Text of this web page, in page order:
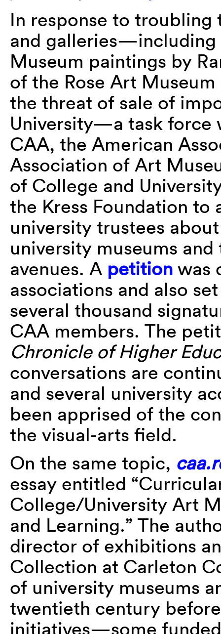
In response to troubling
and galleries—including
Museum paintings by
of the Rose Art
the threat of sale of
University—a task force
CAA, the American
Association of Art
of College and
the Kress Foundation to
university trustees
university museums
avenues. A petition was
associations and also
several thousand
CAA members. The
Chronicle of Higher
conversations are
and several university
been apprised of the
the visual-arts field.
On the same topic,
essay entitled
College/University Art
and Learning.” The
director of exhibitions
Collection at Carleton
of university museums
twentieth century
initiatives—some